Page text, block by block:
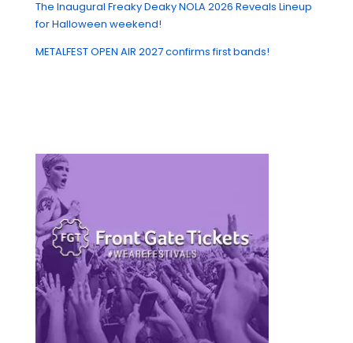
The Inaugural Freaky Deaky NOLA 2026 Reveals Lineup
for Halloween weekend!
METALFEST OPEN AIR 2027 confirms first bands!